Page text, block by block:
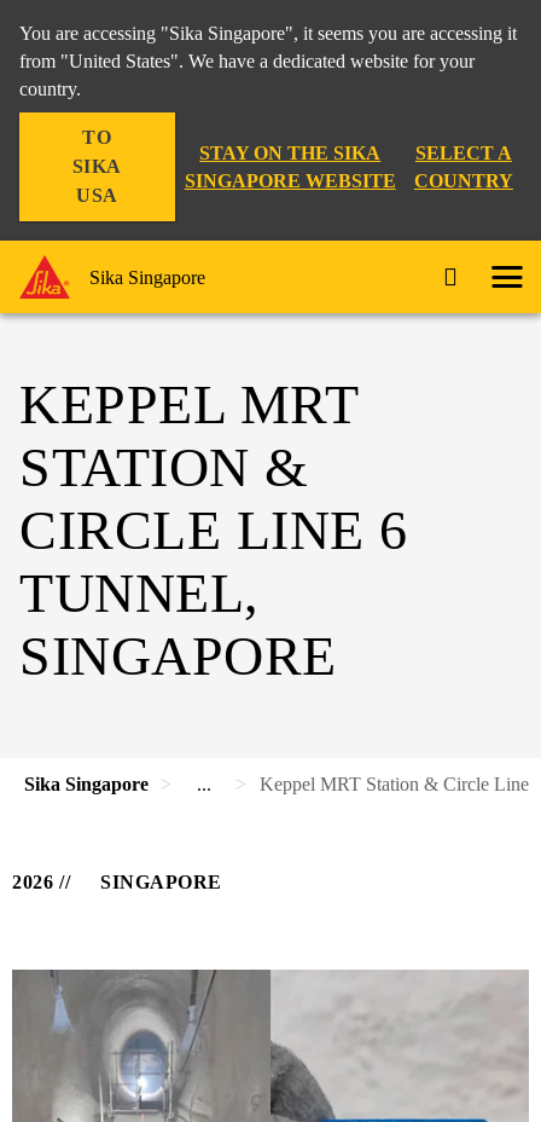
You are accessing "Sika Singapore", it seems you are accessing it
from "United States". We have a dedicated website for your
country.
TO
SIKA
USA
STAY ON THE SIKA
SINGAPORE WEBSITE
SELECT A
COUNTRY
Sika Singapore
KEPPEL MRT
STATION &
CIRCLE LINE 6
TUNNEL,
SINGAPORE
Sika Singapore ... Keppel MRT Station & Circle Line
2026 SINGAPORE